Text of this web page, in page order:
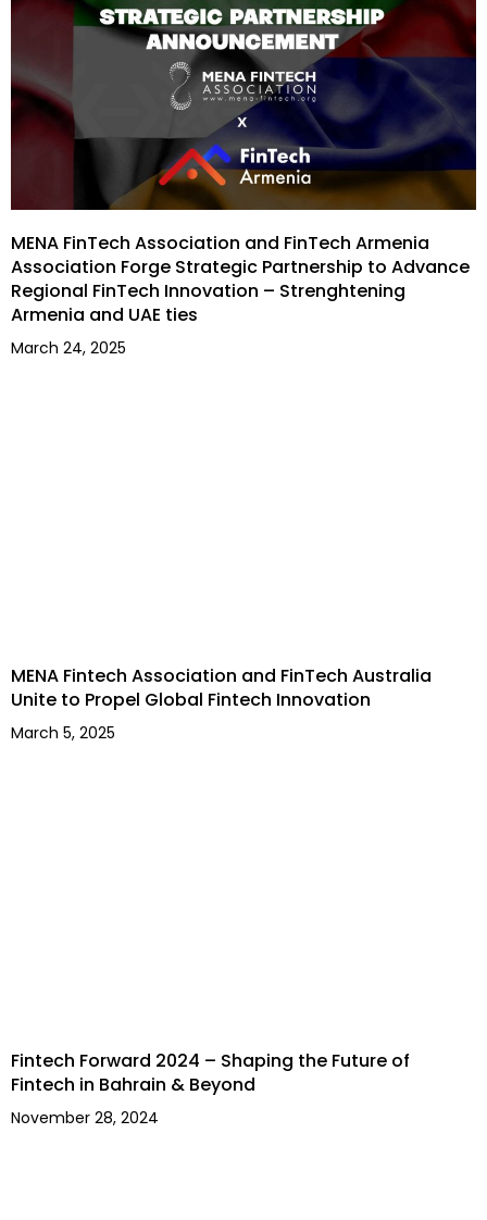
MENA FinTech Association and FinTech Armenia
Association Forge Strategic Partnership to Advance
Regional FinTech Innovation – Strenghtening
Armenia and UAE ties
March 24, 2025
MENA Fintech Association and FinTech Australia
Unite to Propel Global Fintech Innovation
March 5, 2025
Fintech Forward 2024 – Shaping the Future of
Fintech in Bahrain & Beyond
November 28, 2024